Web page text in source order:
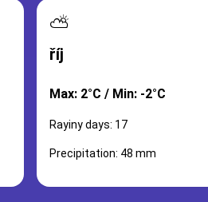
⛅
říj
Max: 2°C / Min: -2°C
Rayiny days: 17
Precipitation: 48 mm